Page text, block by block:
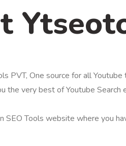
PVT, One source for all Youtube
the very best of Youtube Search
SEO Tools website where you